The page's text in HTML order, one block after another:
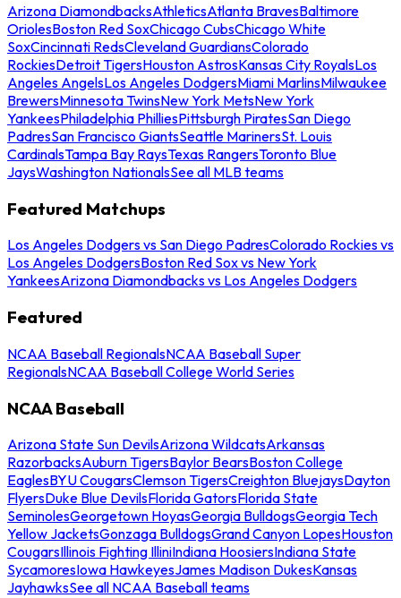
Arizona DiamondbacksAthleticsAtlanta BravesBaltimore
OriolesBoston Red SoxChicago CubsChicago White
SoxCincinnati RedsCleveland GuardiansColorado
RockiesDetroit TigersHouston AstrosKansas City RoyalsLos
Angeles AngelsLos Angeles DodgersMiami MarlinsMilwaukee
BrewersMinnesota TwinsNew York MetsNew York
YankeesPhiladelphia PhilliesPittsburgh PiratesSan Diego
PadresSan Francisco GiantsSeattle MarinersSt. Louis
CardinalsTampa Bay RaysTexas RangersToronto Blue
JaysWashington NationalsSee all MLB teams
Featured Matchups
Los Angeles Dodgers vs San Diego PadresColorado Rockies vs
Los Angeles DodgersBoston Red Sox vs New York
YankeesArizona Diamondbacks vs Los Angeles Dodgers
Featured
NCAA Baseball RegionalsNCAA Baseball Super
RegionalsNCAA Baseball College World Series
NCAA Baseball
Arizona State Sun DevilsArizona WildcatsArkansas
RazorbacksAuburn TigersBaylor BearsBoston College
EaglesBYU CougarsClemson TigersCreighton BluejaysDayton
FlyersDuke Blue DevilsFlorida GatorsFlorida State
SeminolesGeorgetown HoyasGeorgia BulldogsGeorgia Tech
Yellow JacketsGonzaga BulldogsGrand Canyon LopesHouston
CougarsIllinois Fighting IlliniIndiana HoosiersIndiana State
SycamoresIowa HawkeyesJames Madison DukesKansas
JayhawksSee all NCAA Baseball teams